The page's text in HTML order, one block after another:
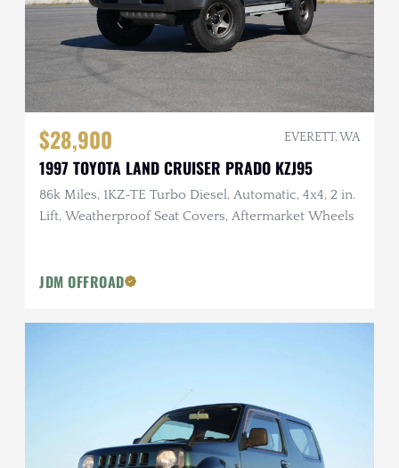
$28,900 EVERETT, WA
1997 TOYOTA LAND CRUISER PRADO KZJ95
86k Miles, 1KZ-TE Turbo Diesel, Automatic, 4x4, 2 in.
Lift, Weatherproof Seat Covers, Aftermarket Wheels
JDM OFFROAD